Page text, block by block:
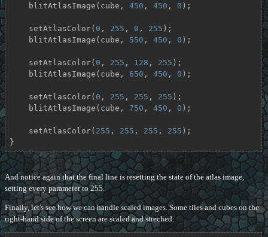
    blitAtlasImage(cube,
450 , 450 , 0 );
    setAtlasColor(
0 , 255 , 0 , 255 );
    blitAtlasImage(cube,
550 , 450 , 0 );
    setAtlasColor(
0 , 255 , 128 , 255 );
    blitAtlasImage(cube,
650 , 450 , 0 );
    setAtlasColor(
0 , 255 , 255 , 255 );
    blitAtlasImage(cube,
750 , 450 , 0 );
    setAtlasColor(
255 , 255 , 255 , 255 );
}
And notice again that the final line is resetting the state of the atlas image,
setting every parameter to 255.
Finally, let's see how we can handle scaled images. Some tiles and cubes on the
right-hand side of the screen are scaled and streched: